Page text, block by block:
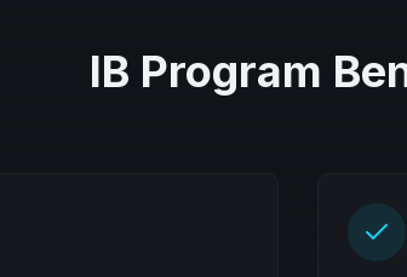
IB Program